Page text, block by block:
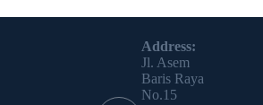
Address:
Jl. Asem
Baris Raya
No.15